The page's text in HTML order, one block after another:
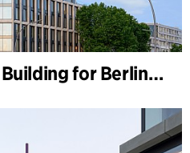
B-One, New Office Building for Berlin Hyp